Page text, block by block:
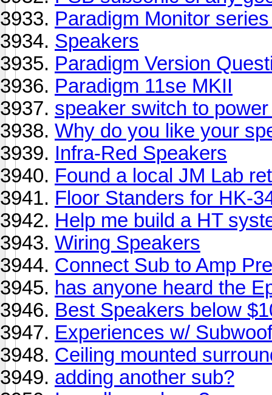
Paradigm Monitor
Speakers
Paradigm Version
Paradigm 11se MKII
speaker switch to
Why do you like your
Infra-Red Speakers
Found a local JM Lab
Floor Standers for HK-
Help me build a HT
Wiring Speakers
Connect Sub to Amp
has anyone heard the
Best Speakers below
Experiences w/
Ceiling mounted
adding another sub?